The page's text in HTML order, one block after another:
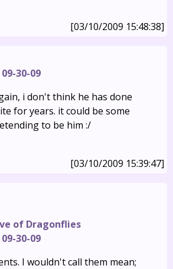
[03/10/2009 15:48:38]
09-30-09
i don't think he has done
for years. it could be some
to be him :/
[03/10/2009 15:39:47]
of Dragonflies
09-30-09
I wouldn't call them mean;